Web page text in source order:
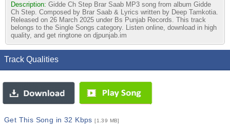
Description: Gidde Ch Step Brar Saab MP3 song from album Gidde
Ch Step. Composed by Brar Saab & Lyrics written by Deep Tamkotia.
Released on 26 March 2025 under Bs Punjab Records. This track
belongs to the Single Songs category. Listen online, download in high
quality, and get ringtone on djpunjab.im
Track Qualities
Get This Song in 32 Kbps[1.39 MB]